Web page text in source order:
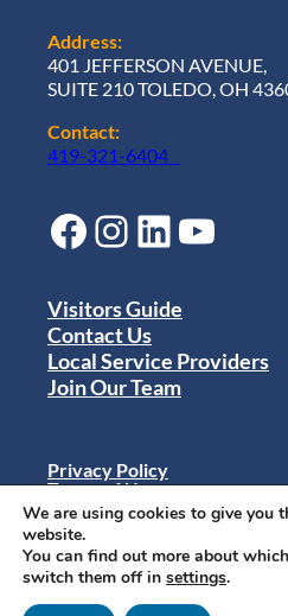
Address:
401 JEFFERSON AVENUE,
SUITE 210 TOLEDO, OH
Contact:
419-321-6404
Facebook Instagram LinkedIn YouTube
© 2024 Destination Toledo.
Visitors Guide
Contact Us
Local Service Providers
Join Our Team
Privacy Policy
Terms of Use
Sitemap
We are using cookies to give you
website.
You can find out more about
switch them off in settings.